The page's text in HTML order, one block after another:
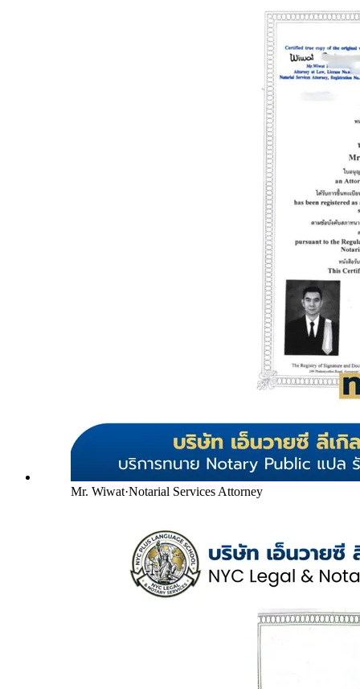
Mr. Wiwat·Notarial Services Attorney